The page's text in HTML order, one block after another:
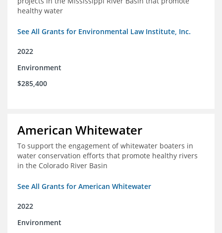
healthy water
See All Grants for Environmental Law Institute, Inc.
2022
Environment
$285,400
American Whitewater
To support the engagement of whitewater boaters in
water conservation efforts that promote healthy rivers
in the Colorado River Basin
See All Grants for American Whitewater
2022
Environment